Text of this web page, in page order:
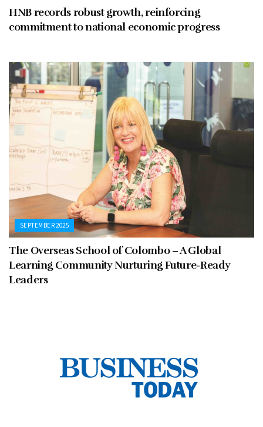
HNB records robust growth, reinforcing
commitment to national economic progress
SEPTEMBER 2025
The Overseas School of Colombo – A Global
Learning Community Nurturing Future-Ready
Leaders